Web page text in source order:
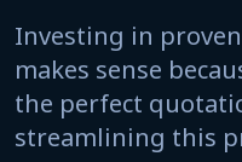
Investing in
makes sense
the perfect
streamlining this